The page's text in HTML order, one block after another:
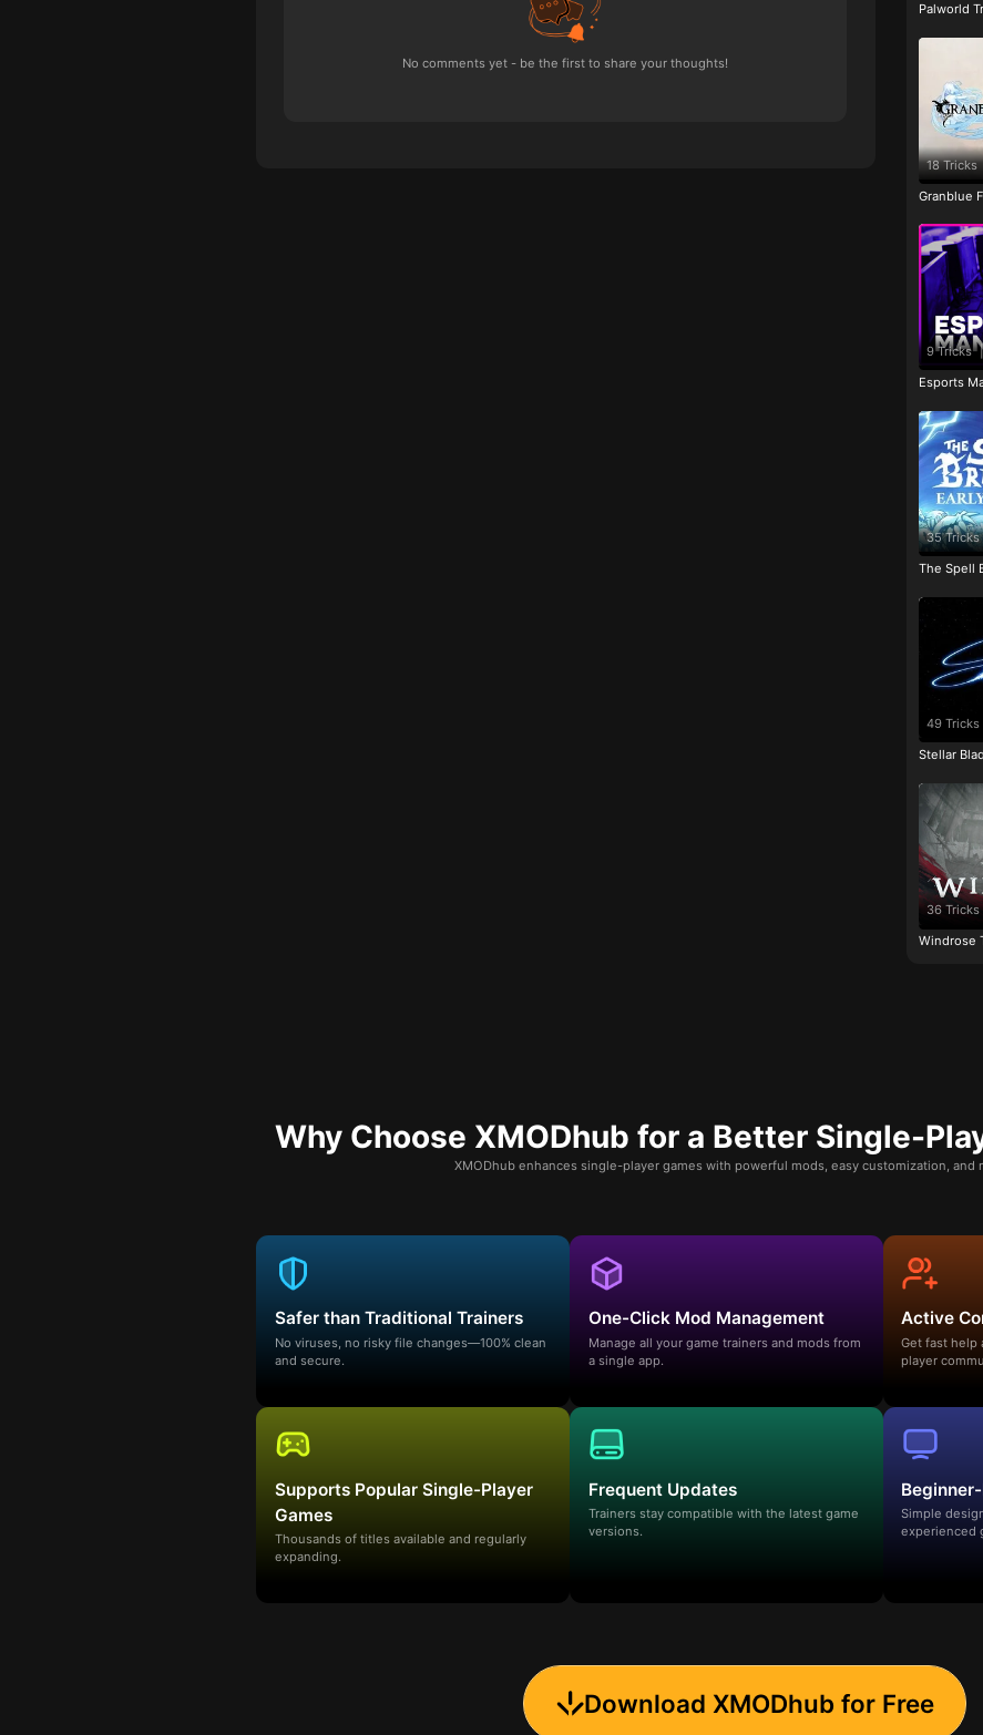
No comments yet - be the first to share your thoughts!
Palworld
18 Tricks
Granblue
9 Tricks |
Esports
35 Tricks
The Spell
49 Tricks
Stellar
36 Tricks
Windrose
Why Choose XMODhub for a Better Single-
XMODhub enhances single-player games with powerful mods, easy customization, and
Safer than Traditional Trainers
No viruses, no risky file changes—100% clean
and secure.
One-Click Mod Management
Manage all your game trainers and mods from
a single app.
Active
Get fast help
player
Supports Popular Single-Player
Games
Thousands of titles available and regularly
expanding.
Frequent Updates
Trainers stay compatible with the latest game
versions.
Simple
experienced
Download XMODhub for Free